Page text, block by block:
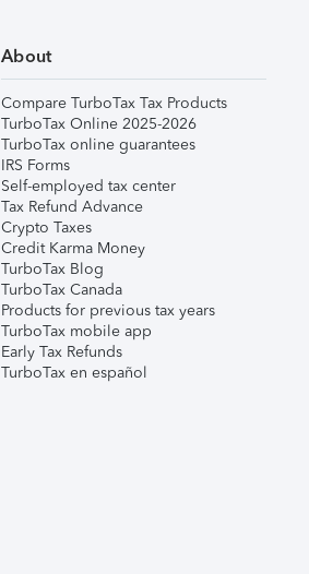
About
Compare TurboTax Tax Products
TurboTax Online 2025-2026
TurboTax online guarantees
IRS Forms
Self-employed tax center
Tax Refund Advance
Crypto Taxes
Credit Karma Money
TurboTax Blog
TurboTax Canada
Products for previous tax years
TurboTax mobile app
Early Tax Refunds
TurboTax en español